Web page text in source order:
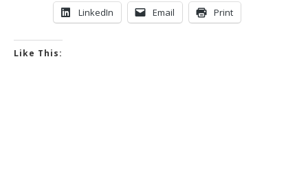
LinkedIn Email Print
Like This: